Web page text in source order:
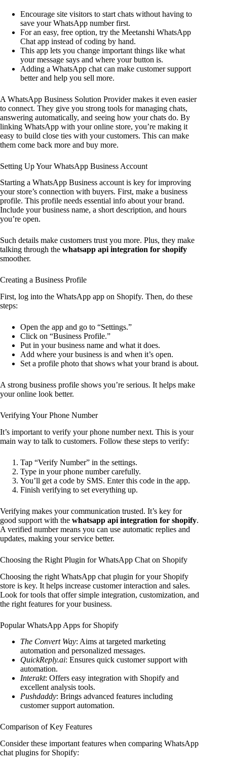
Encourage site visitors to start chats without having to
save your WhatsApp number first.
For an easy, free option, try the Meetanshi WhatsApp
Chat app instead of coding by hand.
This app lets you change important things like what
your message says and where your button is.
Adding a WhatsApp chat can make customer support
better and help you sell more.
A WhatsApp Business Solution Provider makes it even easier
to connect. They give you strong tools for managing chats,
answering automatically, and seeing how your chats do. By
linking WhatsApp with your online store, you’re making it
easy to build close ties with your customers. This can make
them come back more and buy more.
Setting Up Your WhatsApp Business Account
Starting a WhatsApp Business account is key for improving
your store’s connection with buyers. First, make a business
profile. This profile needs essential info about your brand.
Include your business name, a short description, and hours
you’re open.
Such details make customers trust you more. Plus, they make
talking through the whatsapp api integration for shopify
smoother.
Creating a Business Profile
First, log into the WhatsApp app on Shopify. Then, do these
steps:
Open the app and go to “Settings.”
Click on “Business Profile.”
Put in your business name and what it does.
Add where your business is and when it’s open.
Set a profile photo that shows what your brand is about.
A strong business profile shows you’re serious. It helps make
your online look better.
Verifying Your Phone Number
It’s important to verify your phone number next. This is your
main way to talk to customers. Follow these steps to verify:
Tap “Verify Number” in the settings.
Type in your phone number carefully.
You’ll get a code by SMS. Enter this code in the app.
Finish verifying to set everything up.
Verifying makes your communication trusted. It’s key for
good support with the whatsapp api integration for shopify.
A verified number means you can use automatic replies and
updates, making your service better.
Choosing the Right Plugin for WhatsApp Chat on Shopify
Choosing the right WhatsApp chat plugin for your Shopify
store is key. It helps increase customer interaction and sales.
Look for tools that offer simple integration, customization, and
the right features for your business.
Popular WhatsApp Apps for Shopify
The Convert Way: Aims at targeted marketing
automation and personalized messages.
QuickReply.ai: Ensures quick customer support with
automation.
Interakt: Offers easy integration with Shopify and
excellent analysis tools.
Pushdaddy: Brings advanced features including
customer support automation.
Comparison of Key Features
Consider these important features when comparing WhatsApp
chat plugins for Shopify: